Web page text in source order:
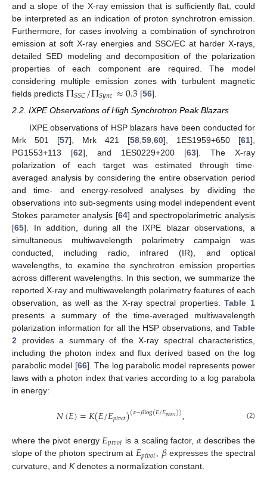
and a slope of the X-ray emission that is sufficiently flat, could
be interpreted as an indication of proton synchrotron emission.
Furthermore, for cases involving a combination of synchrotron
emission at soft X-ray energies and SSC/EC at harder X-rays,
detailed SED modeling and decomposition of the polarization
properties of each component are required. The model
considering multiple emission zones with turbulent magnetic
fields predicts Π𝑆𝑆𝐶/Π𝑆𝑦𝑛𝑐≈0.3 [56].
2.2. IXPE Observations of High Synchrotron Peak Blazars
IXPE observations of HSP blazars have been conducted for
Mrk 501 [57], Mrk 421 [58 59 60], 1ES1959+650 [61],
PG1553+113 [62], and 1ES0229+200 [63]. The X-ray
polarization of each target was estimated through time-
averaged analysis by considering the entire observation period
and time- and energy-resolved analyses by dividing the
observations into sub-segments using model independent event
Stokes parameter analysis [64] and spectropolarimetric analysis
[65]. In addition, during all the IXPE blazar observations, a
simultaneous multiwavelength polarimetry campaign was
conducted, including radio, infrared (IR), and optical
wavelengths, to examine the synchrotron emission properties
across different wavelengths. In this section, we summarize the
reported X-ray and multiwavelength polarimetry features of each
observation, as well as the X-ray spectral properties.Table 1
presents a summary of the time-averaged multiwavelength
polarization information for all the HSP observations, and Table
2 provides a summary of the X-ray spectral characteristics,
including the photon index and flux derived based on the log
parabolic model [66]. The log parabolic model represents power
laws with a photon index that varies according to a log parabola
in energy:
𝑁(𝐸)=𝐾(𝐸/𝐸𝑝𝑖𝑣𝑜𝑡)(𝛼−𝛽log(𝐸/𝐸𝑝𝑖𝑣𝑜𝑡)), (2)
where the pivot energy 𝐸𝑝𝑖𝑣𝑜𝑡 is a scaling factor, 𝛼describes the
slope of the photon spectrum at 𝐸𝑝𝑖𝑣𝑜𝑡, 𝛽expresses the spectral
curvature, and Kdenotes a normalization constant.